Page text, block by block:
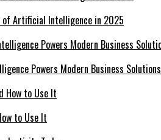
of Artificial Intelligence in 2025
Powers Modern Business Solutions
to Use It